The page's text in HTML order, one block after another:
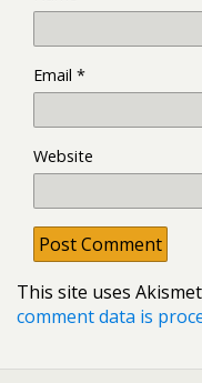
Email *
Website
This site uses
comment data is